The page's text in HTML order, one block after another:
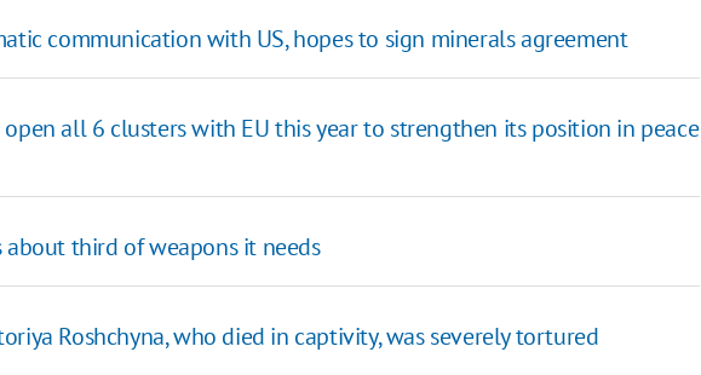
communication with US, hopes to sign minerals agreement
all 6 clusters with EU this year to strengthen its position in peace
third of weapons it needs
Roshchyna, who died in captivity, was severely tortured